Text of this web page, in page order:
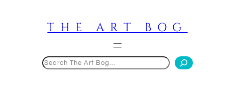
THE ART BOG